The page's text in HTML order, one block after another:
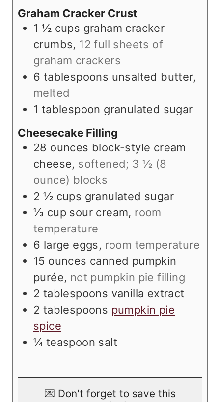
Graham Cracker Crust
1 ½ cups graham cracker
crumbs, 12 full sheets of
graham crackers
6 tablespoons unsalted butter,
melted
1 tablespoon granulated sugar
Cheesecake Filling
28 ounces block-style cream
cheese, softened; 3 ½ (8
ounce) blocks
2 ½ cups granulated sugar
⅓ cup sour cream, room
temperature
6 large eggs, room temperature
15 ounces canned pumpkin
purée, not pumpkin pie filling
2 tablespoons vanilla extract
2 tablespoons pumpkin pie
spice
¼ teaspoon salt
💌 Don't forget to save this